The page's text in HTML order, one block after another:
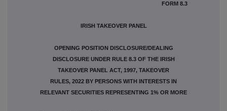
FORM 8.3
IRISH TAKEOVER PANEL
OPENING POSITION DISCLOSURE/DEALING
DISCLOSURE UNDER RULE 8.3 OF THE IRISH
TAKEOVER PANEL ACT, 1997, TAKEOVER
RULES, 2022 BY PERSONS WITH INTERESTS IN
RELEVANT SECURITIES REPRESENTING 1% OR MORE